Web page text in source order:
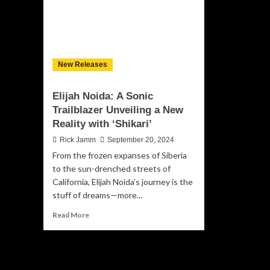
New Releases
Elijah Noida: A Sonic
Trailblazer Unveiling a New
Reality with ‘Shikari’
Rick Jamm September 20, 2024
From the frozen expanses of Siberia
to the sun-drenched streets of
California, Elijah Noida’s journey is the
stuff of dreams—more...
Read MoreRead